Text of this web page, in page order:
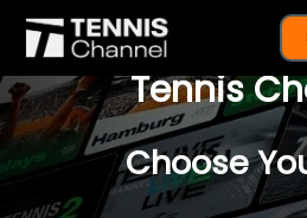
$77 For A
Tennis
Choose